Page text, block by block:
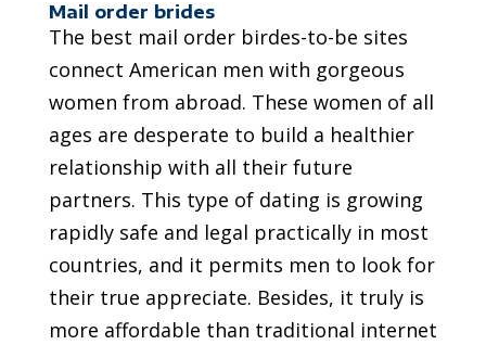
Mail order brides
The best mail order birdes-to-be sites
connect American men with gorgeous
women from abroad. These women of all
ages are desperate to build a healthier
relationship with all their future
partners. This type of dating is growing
rapidly safe and legal practically in most
countries, and it permits men to look for
their true appreciate. Besides, it truly is
more affordable than traditional internet